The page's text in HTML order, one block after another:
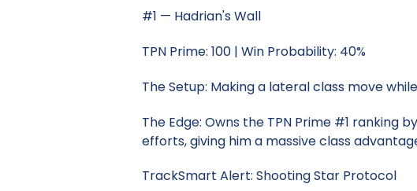
#1 — Hadrian's Wall
TPN Prime: 100 | Win Probability: 40%
The Setup: Making a lateral class move
The Edge: Owns the TPN Prime #1 ranking
efforts, giving him a massive class
TrackSmart Alert: Shooting Star Protocol